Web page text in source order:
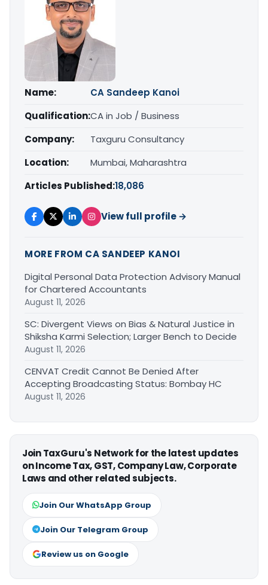
Name:
CA Sandeep Kanoi
Qualification:CA in Job / Business
Company:
Taxguru Consultancy
Location:
Mumbai, Maharashtra
Articles Published:18,086
View full profile →
MORE FROM CA SANDEEP KANOI
Digital Personal Data Protection Advisory Manual
for Chartered Accountants
August 11, 2026
SC: Divergent Views on Bias & Natural Justice in
Shiksha Karmi Selection; Larger Bench to Decide
August 11, 2026
CENVAT Credit Cannot Be Denied After
Accepting Broadcasting Status: Bombay HC
August 11, 2026
Join TaxGuru's Network for the latest updates
on Income Tax, GST, Company Law, Corporate
Laws and other related subjects.
Join Our WhatsApp Group
Join Our Telegram Group
Review us on Google